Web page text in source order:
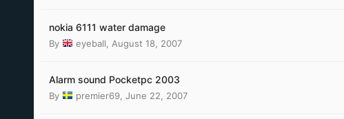
nokia 6111 water damage
By eyeball August 18, 2007
Alarm sound Pocketpc 2003
By premier69, June 22, 2007